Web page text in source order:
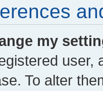
my
user,
To alter